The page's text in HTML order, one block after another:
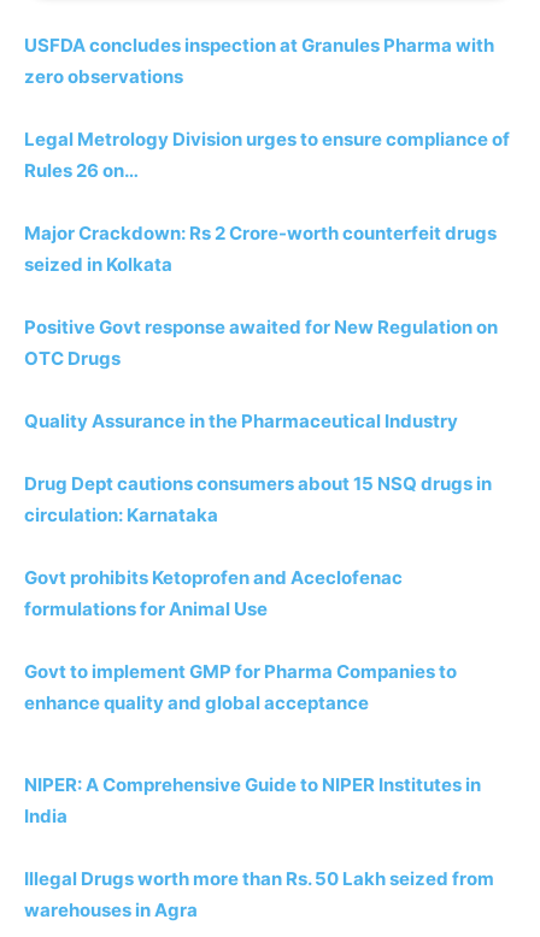
USFDA concludes inspection at Granules Pharma with
zero observations
Legal Metrology Division urges to ensure compliance of
Rules 26 on…
Major Crackdown: Rs 2 Crore-worth counterfeit drugs
seized in Kolkata
Positive Govt response awaited for New Regulation on
OTC Drugs
Quality Assurance in the Pharmaceutical Industry
Drug Dept cautions consumers about 15 NSQ drugs in
circulation: Karnataka
Govt prohibits Ketoprofen and Aceclofenac
formulations for Animal Use
Govt to implement GMP for Pharma Companies to
enhance quality and global acceptance
NIPER: A Comprehensive Guide to NIPER Institutes in
India
Illegal Drugs worth more than Rs. 50 Lakh seized from
warehouses in Agra